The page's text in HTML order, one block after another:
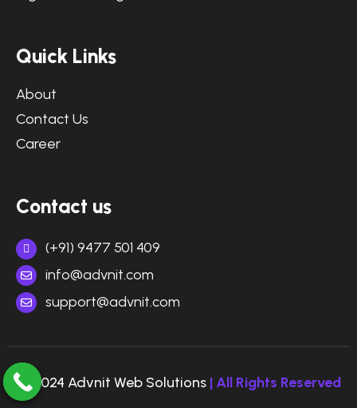
Quick Links
About
Contact Us
Career
Contact us
(+91) 9477 501 409
info@advnit.com
support@advnit.com
© 2024 Advnit Web Solutions | All Rights Reserved